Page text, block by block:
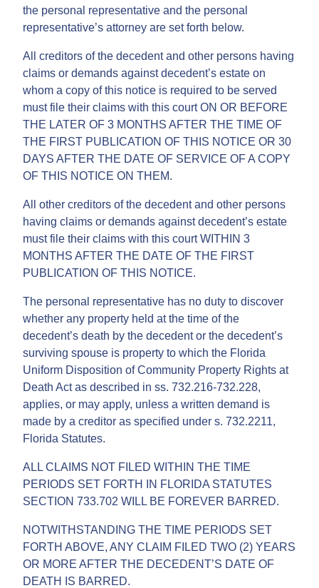
the personal representative and the personal
representative’s attorney are set forth below.
All creditors of the decedent and other persons having
claims or demands against decedent’s estate on
whom a copy of this notice is required to be served
must file their claims with this court ON OR BEFORE
THE LATER OF 3 MONTHS AFTER THE TIME OF
THE FIRST PUBLICATION OF THIS NOTICE OR 30
DAYS AFTER THE DATE OF SERVICE OF A COPY
OF THIS NOTICE ON THEM.
All other creditors of the decedent and other persons
having claims or demands against decedent’s estate
must file their claims with this court WITHIN 3
MONTHS AFTER THE DATE OF THE FIRST
PUBLICATION OF THIS NOTICE.
The personal representative has no duty to discover
whether any property held at the time of the
decedent’s death by the decedent or the decedent’s
surviving spouse is property to which the Florida
Uniform Disposition of Community Property Rights at
Death Act as described in ss. 732.216-732.228,
applies, or may apply, unless a written demand is
made by a creditor as specified under s. 732.2211,
Florida Statutes.
ALL CLAIMS NOT FILED WITHIN THE TIME
PERIODS SET FORTH IN FLORIDA STATUTES
SECTION 733.702 WILL BE FOREVER BARRED.
NOTWITHSTANDING THE TIME PERIODS SET
FORTH ABOVE, ANY CLAIM FILED TWO (2) YEARS
OR MORE AFTER THE DECEDENT’S DATE OF
DEATH IS BARRED.